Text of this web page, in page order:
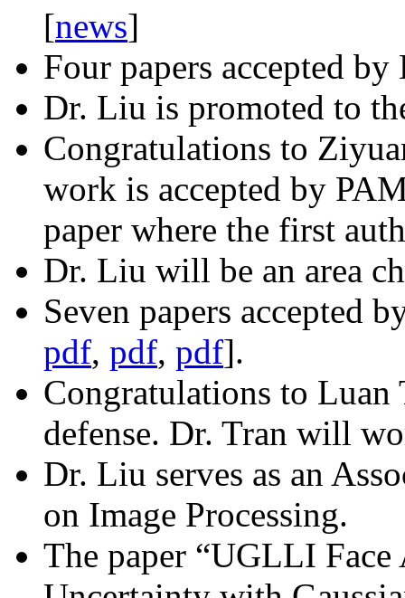
[news]
Four papers accepted
Dr. Liu is promoted to
Congratulations to
work is accepted by
paper where the first
Dr. Liu will be an area
Seven papers accepted
pdf, pdf, pdf].
Congratulations to Luan
defense. Dr. Tran will
Dr. Liu serves as an
on Image Processing.
The paper “UGLLI